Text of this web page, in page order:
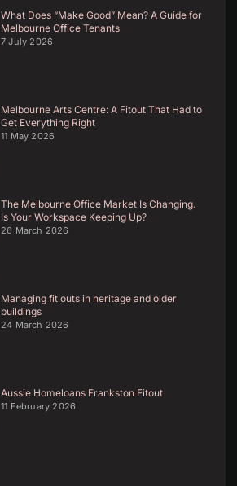
What Does “Make Good” Mean? A Guide for
Melbourne Office Tenants
7 July 2026
Melbourne Arts Centre: A Fitout That Had to
Get Everything Right
11 May 2026
The Melbourne Office Market Is Changing.
Is Your Workspace Keeping Up?
26 March 2026
Managing fit outs in heritage and older
buildings
24 March 2026
Aussie Homeloans Frankston Fitout
11 February 2026